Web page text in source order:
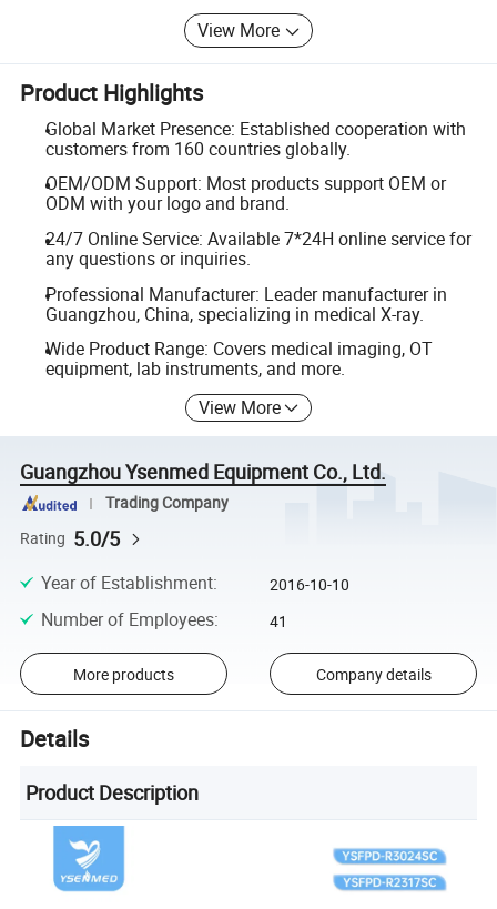
View More
Product Highlights
Global Market Presence: Established cooperation with
customers from 160 countries globally.
OEM/ODM Support: Most products support OEM or
ODM with your logo and brand.
24/7 Online Service: Available 7*24H online service for
any questions or inquiries.
Professional Manufacturer: Leader manufacturer in
Guangzhou, China, specializing in medical X-ray.
Wide Product Range: Covers medical imaging, OT
equipment, lab instruments, and more.
View More
Guangzhou Ysenmed Equipment Co., Ltd.
Trading Company
Rating 5.0/5
Year of Establishment: 2016-10-10
Number of Employees: 41
More products Company details
Details
Product Description